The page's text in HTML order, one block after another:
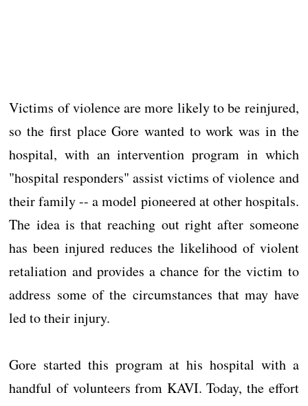
Victims of violence are more likely to be reinjured,
so the first place Gore wanted to work was in the
hospital, with an intervention program in which
"hospital responders" assist victims of violence and
their family -- a model pioneered at other hospitals.
The idea is that reaching out right after someone
has been injured reduces the likelihood of violent
retaliation and provides a chance for the victim to
address some of the circumstances that may have
led to their injury.
Gore started this program at his hospital with a
handful of volunteers from KAVI. Today, the effort